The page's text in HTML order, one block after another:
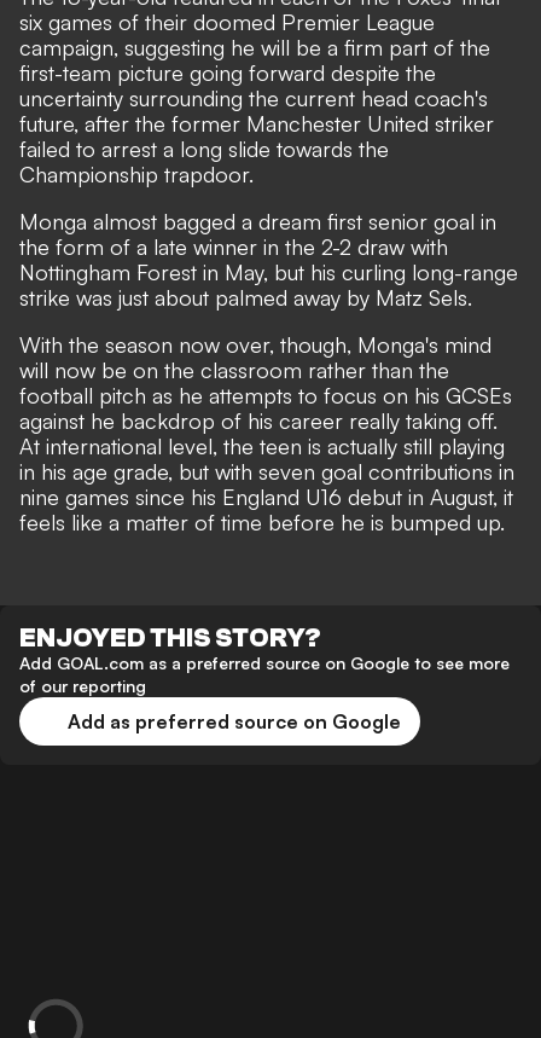
six games of their doomed Premier League
campaign, suggesting he will be a firm part of the
first-team picture going forward despite the
uncertainty surrounding the current head coach's
future, after the former Manchester United striker
failed to arrest a long slide towards the
Championship trapdoor.
Monga almost bagged a dream first senior goal in
the form of a late winner in the 2-2 draw with
Nottingham Forest in May, but his curling long-range
strike was just about palmed away by Matz Sels.
With the season now over, though, Monga's mind
will now be on the classroom rather than the
football pitch as he attempts to focus on his GCSEs
against he backdrop of his career really taking off.
At international level, the teen is actually still playing
in his age grade, but with seven goal contributions in
nine games since his England U16 debut in August, it
feels like a matter of time before he is bumped up.
ENJOYED THIS STORY?
Add GOAL.com as a preferred source on Google to see more
of our reporting
Add as preferred source on Google